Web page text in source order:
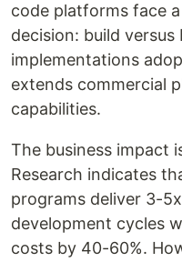
code platforms face
decision: build
implementations
extends commercial
capabilities.
The business impact
Research indicates
programs deliver 3-
development cycles
costs by 40-60%.